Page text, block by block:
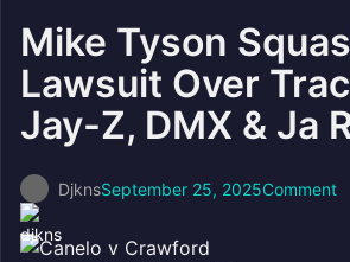
Mike Tyson
Lawsuit Over
Jay-Z, DMX & Ja
DjknsSeptember 25, 2025Comment